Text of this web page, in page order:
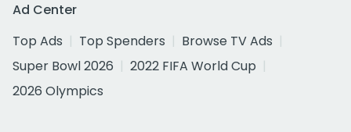
Ad Center
Top Ads
Top Spenders
Browse TV Ads
Super Bowl 2026
2022 FIFA World Cup
2026 Olympics